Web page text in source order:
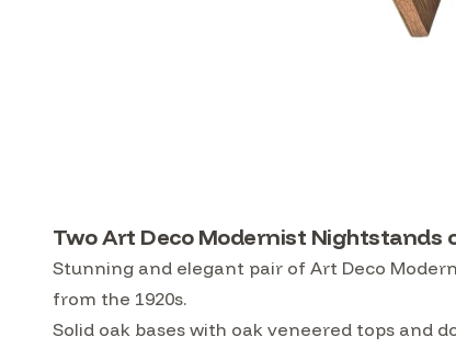
Two Art Deco Modernist Nightstands
Stunning and elegant pair of Art Deco
from the 1920s.
Solid oak bases with oak veneered tops and